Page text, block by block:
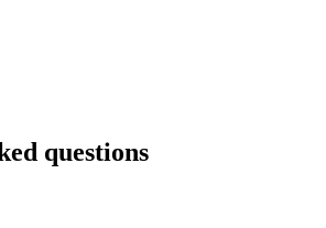
questions